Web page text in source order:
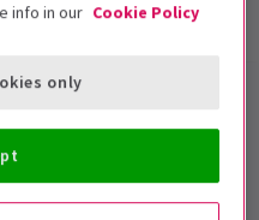
Park
info in our Cookie Policy
only